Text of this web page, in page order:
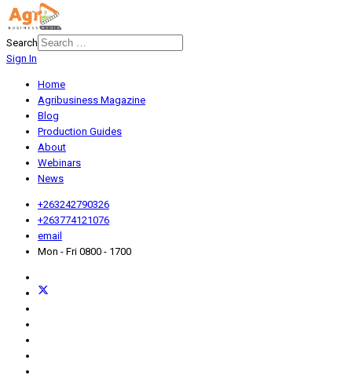
Search
Sign In
Home
Agribusiness Magazine
Blog
Production Guides
About
Webinars
News
+263242790326
+263774121076
email
Mon - Fri 0800 - 1700